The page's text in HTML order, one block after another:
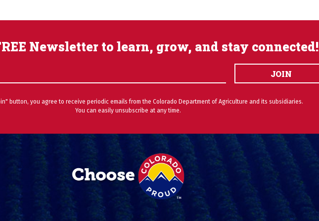
Newsletter to learn, grow, and stay connected!
JOIN
button, you agree to receive periodic emails from the Colorado Department of Agriculture and its subsidiaries.
You can easily unsubscribe at any time.